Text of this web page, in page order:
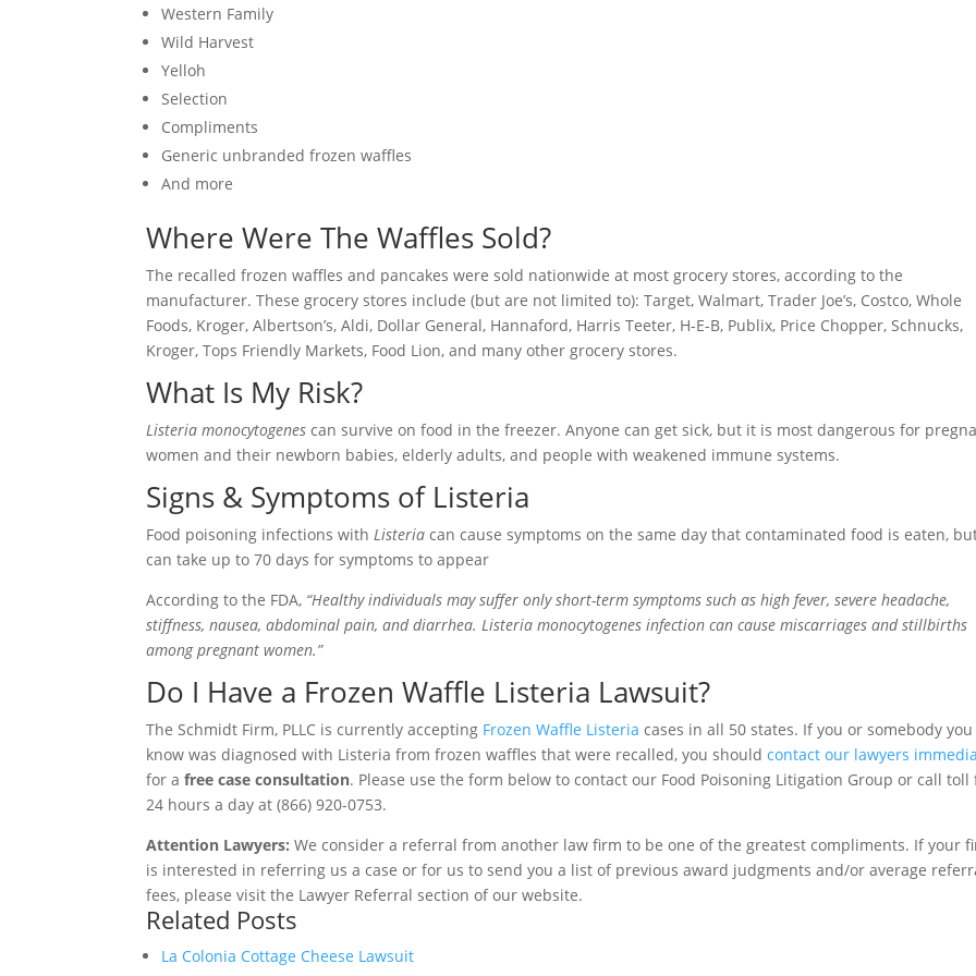
Western Family
Wild Harvest
Yelloh
Selection
Compliments
Generic unbranded frozen waffles
And more
Where Were The Waffles Sold?
The recalled frozen waffles and pancakes were sold nationwide at most grocery stores, according to the
manufacturer. These grocery stores include (but are not limited to): Target, Walmart, Trader Joe’s, Costco, Whole
Foods, Kroger, Albertson’s, Aldi, Dollar General, Hannaford, Harris Teeter, H-E-B, Publix, Price Chopper, Schnucks,
Kroger, Tops Friendly Markets, Food Lion, and many other grocery stores.
What Is My Risk?
Listeria monocytogenes can survive on food in the freezer. Anyone can get sick, but it is most dangerous for
women and their newborn babies, elderly adults, and people with weakened immune systems.
Signs & Symptoms of Listeria
Food poisoning infections with Listeria can cause symptoms on the same day that contaminated food is eaten,
can take up to 70 days for symptoms to appear
According to the FDA, “Healthy individuals may suffer only short-term symptoms such as high fever, severe headache,
stiffness, nausea, abdominal pain, and diarrhea. Listeria monocytogenes infection can cause miscarriages and stillbirths
among pregnant women.”
Do I Have a Frozen Waffle Listeria Lawsuit?
The Schmidt Firm, PLLC is currently accepting Frozen Waffle Listeria cases in all 50 states. If you or somebody you
know was diagnosed with Listeria from frozen waffles that were recalled, you shouldcontact our lawyers
for afree case consultation. Please use the form below to contact our Food Poisoning Litigation Group or call toll
24 hours a day at (866) 920-0753.
Attention Lawyers: We consider a referral from another law firm to be one of the greatest compliments. If your
is interested in referring us a case or for us to send you a list of previous award judgments and/or average
fees, please visit the Lawyer Referral section of our website.
Related Posts
La Colonia Cottage Cheese Lawsuit